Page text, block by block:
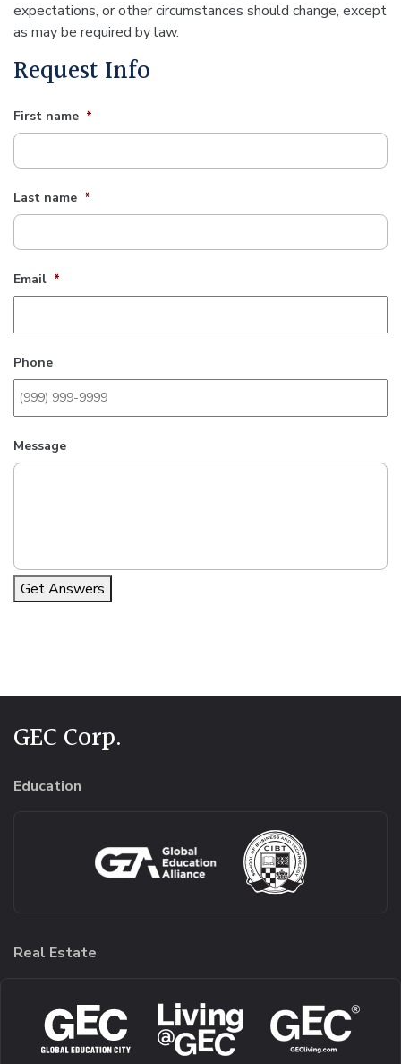
expectations, or other circumstances should change, except
as may be required by law.
Request Info
First name *
Last name *
Email *
Phone
Message
Get Answers
GEC Corp.
Education
Real Estate